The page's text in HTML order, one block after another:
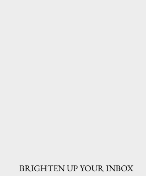
BRIGHTEN UP YOUR INBOX